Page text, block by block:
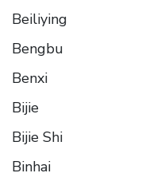
Beiliying
Bengbu
Benxi
Bijie
Bijie Shi
Binhai